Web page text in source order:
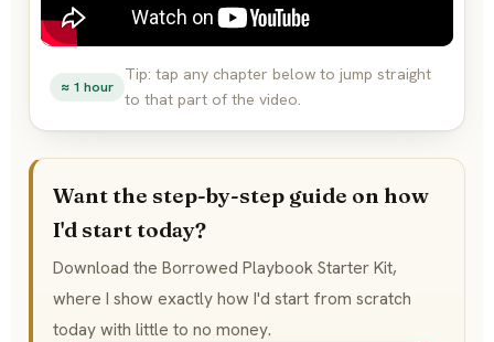
≈ 1 hour
Tip: tap any chapter below to jump straight
to that part of the video.
Want the step-by-step guide on how
I'd start today?
Download the Borrowed Playbook Starter Kit,
where I show exactly how I'd start from scratch
today with little to no money.